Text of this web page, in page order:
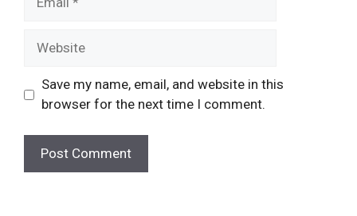
Save my name, email, and website in this
browser for the next time I comment.